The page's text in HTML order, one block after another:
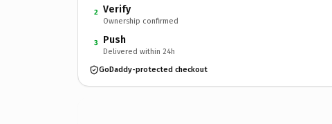
2 Verify
Ownership confirmed
3 Push
Delivered within 24h
GoDaddy-protected checkout